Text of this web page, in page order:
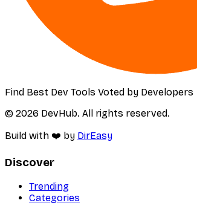
Find Best Dev Tools Voted by Developers
© 2026 DevHub. All rights reserved.
Build with ❤️ by DirEasy
Discover
Trending
Categories